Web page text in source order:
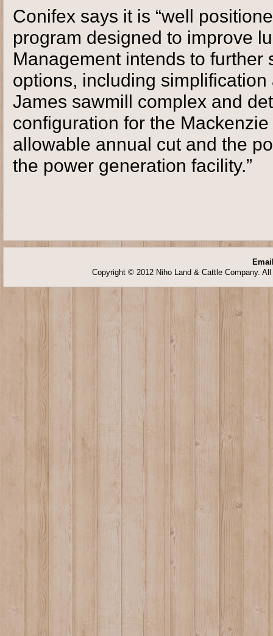
Conifex says it is “well
program designed to improve
Management intends to
options, including
James sawmill complex and
configuration for the
allowable annual cut and the
the power generation facility.”
Copyright © 2012 Niho Land & Cattle Company.